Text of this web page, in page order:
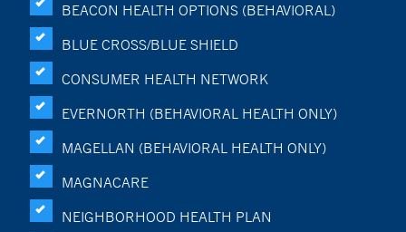
BEACON HEALTH OPTIONS (BEHAVIORAL)
BLUE CROSS/BLUE SHIELD
CONSUMER HEALTH NETWORK
EVERNORTH (BEHAVIORAL HEALTH ONLY)
MAGELLAN (BEHAVIORAL HEALTH ONLY)
MAGNACARE
NEIGHBORHOOD HEALTH PLAN